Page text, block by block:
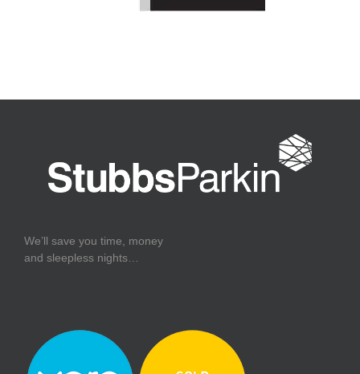
We’ll save you time, money
and sleepless nights…